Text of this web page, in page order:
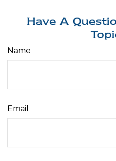
Have A
Name
Email